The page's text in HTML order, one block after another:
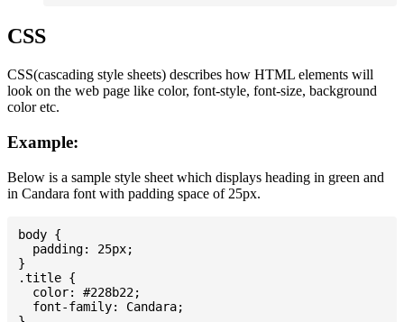
CSS
CSS(cascading style sheets) describes how HTML elements will
look on the web page like color, font-style, font-size, background
color etc.
Example:
Below is a sample style sheet which displays heading in green and
in Candara font with padding space of 25px.
body {
  padding: 25px;
}
.title {
  color: #228b22;
  font-family: Candara;